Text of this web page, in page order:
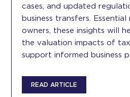
cases, and updated
business transfers.
owners, these insights will
the valuation impacts of
support informed business
READ ARTICLE